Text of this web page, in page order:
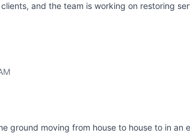
and the team is working on restoring
ground moving from house to house to in an